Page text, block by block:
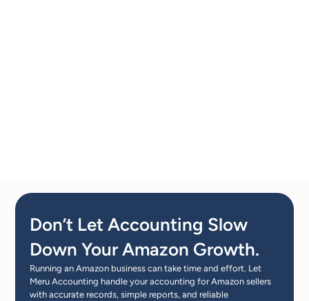
Don’t Let Accounting Slow
Down Your Amazon Growth.
Running an Amazon business can take time and effort. Let
Meru Accounting handle your accounting for Amazon sellers
with accurate records, simple reports, and reliable